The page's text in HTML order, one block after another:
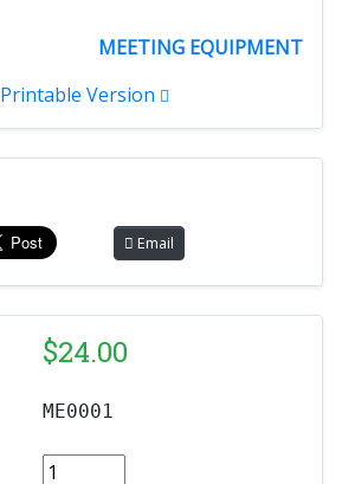
MEETING EQUIPMENT
Printable Version
Email
$24.00
ME0001